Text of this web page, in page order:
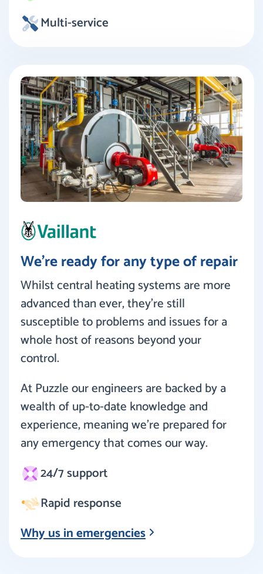
Multi-service
We’re ready for any type of repair
Whilst central heating systems are more
advanced than ever, they’re still
susceptible to problems and issues for a
whole host of reasons beyond your
control.
At Puzzle our engineers are backed by a
wealth of up-to-date knowledge and
experience, meaning we’re prepared for
any emergency that comes our way.
24/7 support
Rapid response
Why us in emergencies